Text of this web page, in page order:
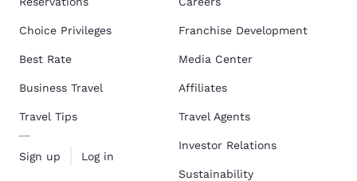
Choice Privileges
Best Rate
Business Travel
Travel Tips
Sign up Log in
Franchise Development
Media Center
Affiliates
Travel Agents
Investor Relations
Sustainability